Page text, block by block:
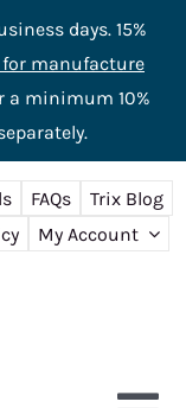
days. 15%
for manufacture
a minimum 10%
FAQs
Trix Blog
My Account